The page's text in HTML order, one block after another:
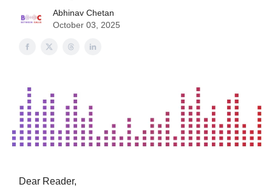
Abhinav Chetan
October 03, 2025
Dear Reader,